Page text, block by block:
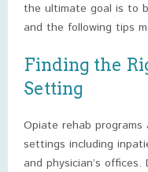
the ultimate goal is to
and the following tips
Finding the
Setting
Opiate rehab
settings including
and physician’s